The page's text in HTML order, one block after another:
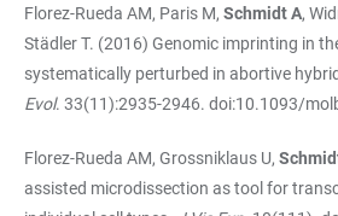
Florez-Rueda AM, Paris M, Schmidt A,
Städler T. (2016) Genomic imprinting in
systematically perturbed in abortive
Evol. 33(11):2935-2946. doi:10.1093/
Florez-Rueda AM, Grossniklaus U,
assisted microdissection as tool for